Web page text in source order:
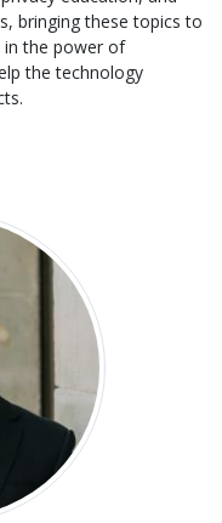
bringing these topics to
in the power of
the technology